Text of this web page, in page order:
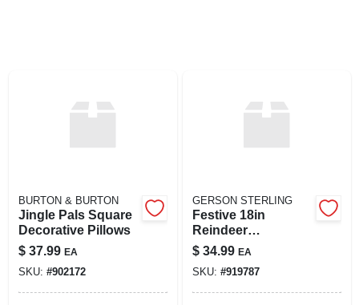
SIGN UP
CART
BURTON & BURTON
Jingle Pals Square
Decorative Pillows
$ 37.99 EA
SKU: #902172
GERSON STERLING
Festive 18in
Reindeer
Decorative Pillow
$ 34.99 EA
SKU: #919787